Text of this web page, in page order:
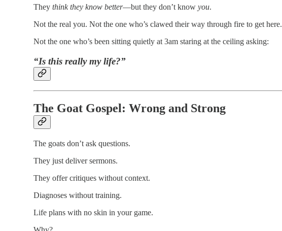
Theythink they know better—but they don’t knowyou.
Not the real you. Not the one who’s clawed their way through fire to get here.
Not the one who’s been sitting quietly at 3am staring at the ceiling asking:
“Is this really my life?”
The Goat Gospel: Wrong and Strong
The goats don’t ask questions.
They just deliver sermons.
They offer critiques without context.
Diagnoses without training.
Life plans with no skin in your game.